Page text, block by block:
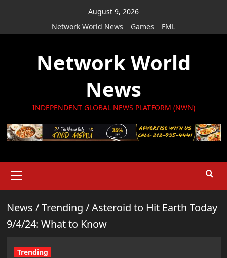
August 9, 2026
Network World News
Games FML
Network World
News
INDEPENDENT GLOBAL NEWS PLATFORM (NWN)
Menu
News /Trending /Asteroid to Hit Earth Today
9/4/24: What to Know
Trending